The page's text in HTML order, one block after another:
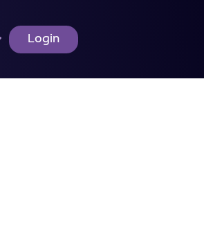
Login